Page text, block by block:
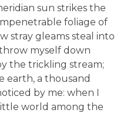
sun strikes the
foliage of
stray gleams steal into
myself down
the trickling stream;
earth, a thousand
by me: when I
world among the